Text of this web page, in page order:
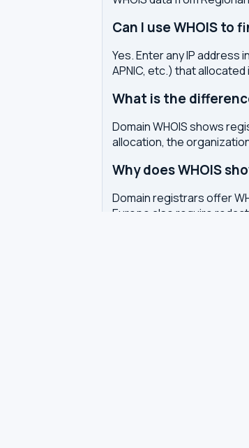
Can I use WHOIS to
Yes. Enter any IP address
APNIC, etc.) that
What is the
Domain WHOIS shows
allocation, the
Why does WHOIS
Domain registrars offer
Europe also require